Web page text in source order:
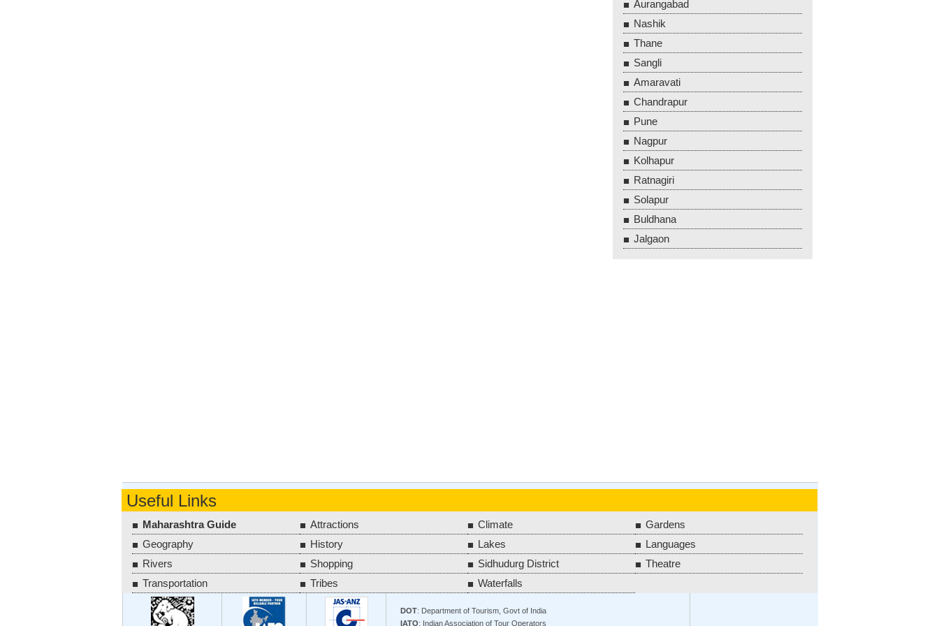
Aurangabad
Nashik
Thane
Sangli
Amaravati
Chandrapur
Pune
Nagpur
Kolhapur
Ratnagiri
Solapur
Buldhana
Jalgaon
Useful Links
Maharashtra Guide Attractions Climate
Gardens
Geography
History Lakes
Languages
Rivers
Shopping Sidhudurg District
Theatre
Transportation
Tribes Waterfalls
DOT: Department of Tourism, Govt of India
IATO: Indian Association of Tour Operators